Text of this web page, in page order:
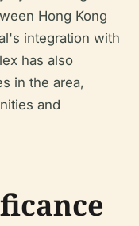
Hong Kong
integration with
has also
in the area,
and